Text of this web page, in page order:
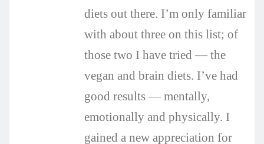
diets out there. I’m only familiar
with about three on this list; of
those two I have tried — the
vegan and brain diets. I’ve had
good results — mentally,
emotionally and physically. I
gained a new appreciation for